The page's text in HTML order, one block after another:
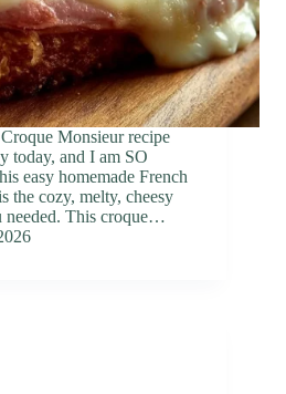
Monsieur recipe
today, and I am SO
easy homemade French
the cozy, melty, cheesy
needed. This croque…